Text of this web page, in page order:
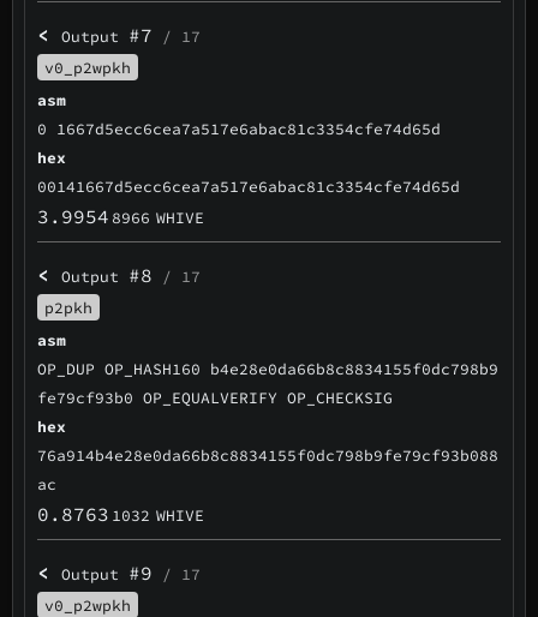
< Output #7 / 17
v0_p2wpkh
asm
0 1667d5ecc6cea7a517e6abac81c3354cfe74d65d
hex
00141667d5ecc6cea7a517e6abac81c3354cfe74d65d
3.9954 8966 WHIVE
< Output #8 / 17
p2pkh
asm
OP_DUP OP_HASH160 b4e28e0da66b8c8834155f0dc798b9
fe79cf93b0 OP_EQUALVERIFY OP_CHECKSIG
hex
76a914b4e28e0da66b8c8834155f0dc798b9fe79cf93b088
ac
0.8763 1032 WHIVE
< Output #9 / 17
v0_p2wpkh